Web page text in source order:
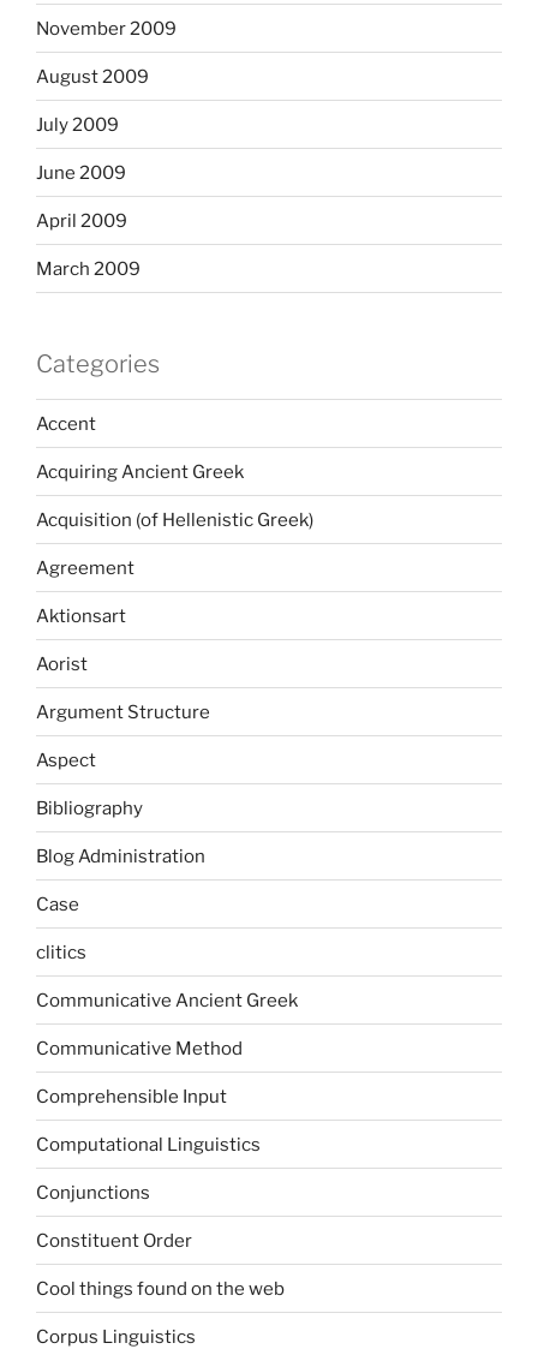
November 2009
August 2009
July 2009
June 2009
April 2009
March 2009
Categories
Accent
Acquiring Ancient Greek
Acquisition (of Hellenistic Greek)
Agreement
Aktionsart
Aorist
Argument Structure
Aspect
Bibliography
Blog Administration
Case
clitics
Communicative Ancient Greek
Communicative Method
Comprehensible Input
Computational Linguistics
Conjunctions
Constituent Order
Cool things found on the web
Corpus Linguistics